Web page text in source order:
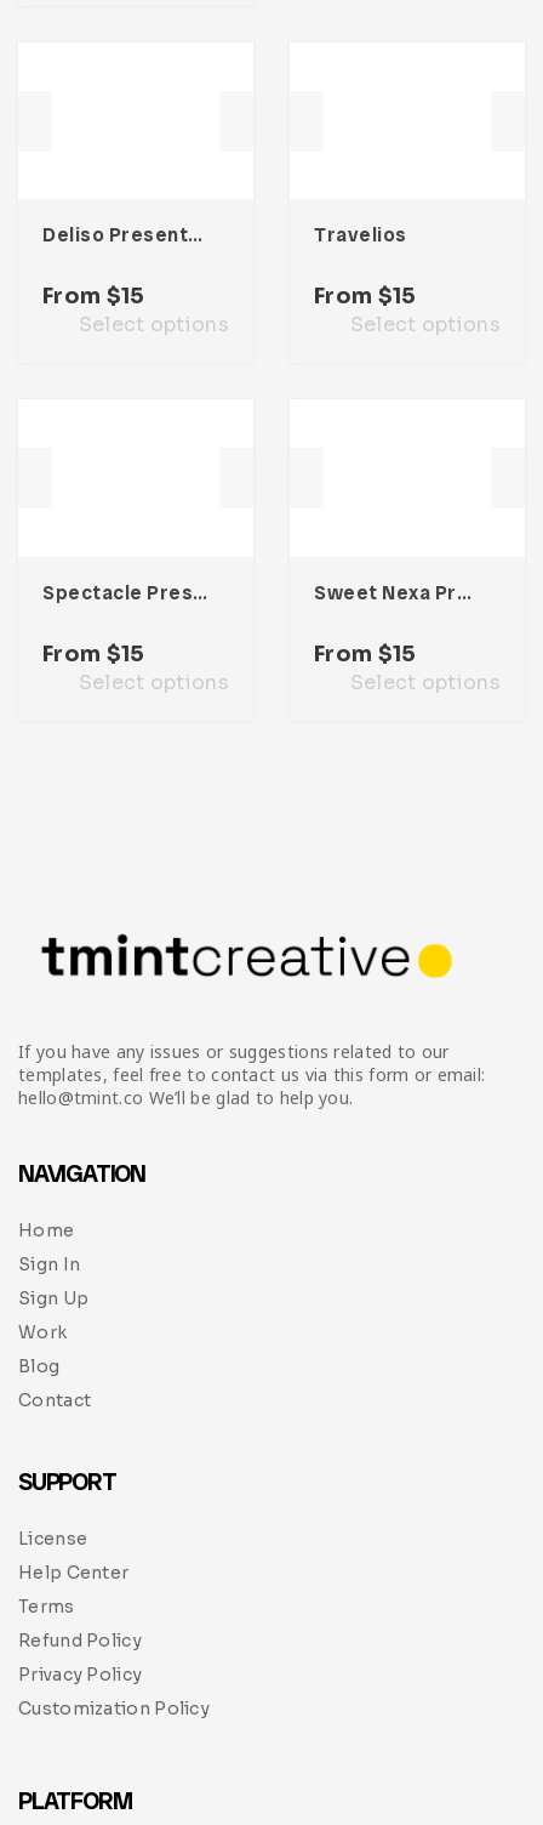
Deliso Presentation Template
From $15
Select options
Travelios
From $15
Select options
Spectacle Presentation Template
From $15
Select options
Sweet Nexa Presentation Template
From $15
Select options
If you have any issues or suggestions related to our
templates, feel free to contact us via this form or email:
hello@tmint.co We’ll be glad to help you.
NAVIGATION
Home
Sign In
Sign Up
Work
Blog
Contact
SUPPORT
License
Help Center
Terms
Refund Policy
Privacy Policy
Customization Policy
PLATFORM